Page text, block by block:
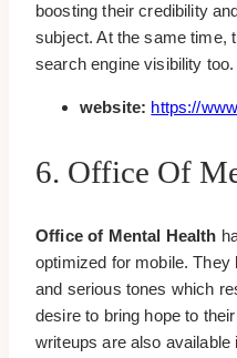
boosting their credibility
subject. At the same time,
search engine visibility too.
website: https://
6. Office Of
Office of Mental Health
optimized for mobile.
and serious tones which
desire to bring hope to
writeups are also